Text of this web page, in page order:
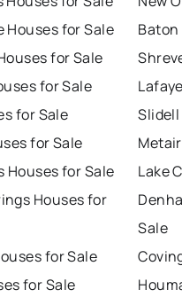
Houses for Sale
for Sale
for Sale
for Sale
for Sale
Houses for Sale
Houses for
for Sale
for Sale
Baton
Slidell
Lake
Sale